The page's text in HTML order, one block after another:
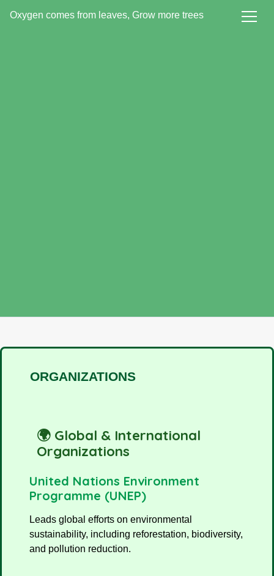
Oxygen comes from leaves, Grow more trees
ORGANIZATIONS
🌍 Global & International
Organizations
United Nations Environment
Programme (UNEP)
Leads global efforts on environmental
sustainability, including reforestation, biodiversity,
and pollution reduction.